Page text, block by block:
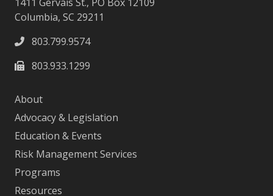
Columbia, SC 29211
803.799.9574
803.933.1299
About
Advocacy & Legislation
Education & Events
Risk Management Services
Programs
Resources